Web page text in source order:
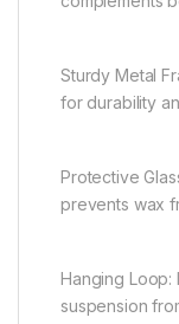
Sturdy Metal
for durability
Protective
prevents wax
Hanging
suspension